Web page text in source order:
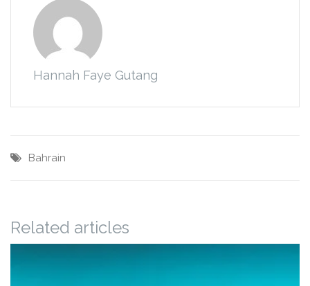
Hannah Faye Gutang
Bahrain
Related articles